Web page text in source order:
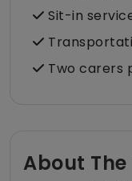
Sit-in
Two carers
About